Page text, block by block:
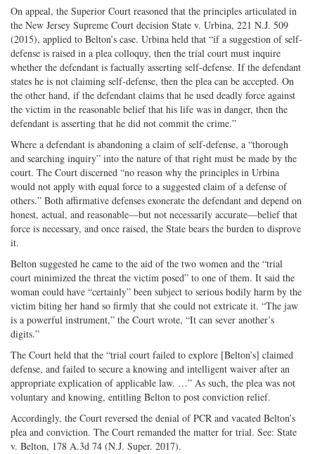
On appeal, the Superior Court reasoned that the principles articulated in
the New Jersey Supreme Court decision State v. Urbina, 221 N.J. 509
(2015), applied to Belton’s case. Urbina held that “if a suggestion of self-
defense is raised in a plea colloquy, then the trial court must inquire
whether the defendant is factually asserting self-defense. If the defendant
states he is not claiming self-defense, then the plea can be accepted. On
the other hand, if the defendant claims that he used deadly force against
the victim in the reasonable belief that his life was in danger, then the
defendant is asserting that he did not commit the crime.”
Where a defendant is abandoning a claim of self-defense, a “thorough
and searching inquiry” into the nature of that right must be made by the
court. The Court discerned “no reason why the principles in Urbina
would not apply with equal force to a suggested claim of a defense of
others.” Both affirmative defenses exonerate the defendant and depend on
honest, actual, and reasonable—but not necessarily accurate—belief that
force is necessary, and once raised, the State bears the burden to disprove
it.
Belton suggested he came to the aid of the two women and the “trial
court minimized the threat the victim posed” to one of them. It said the
woman could have “certainly” been subject to serious bodily harm by the
victim biting her hand so firmly that she could not extricate it. “The jaw
is a powerful instrument,” the Court wrote, “It can sever another’s
digits.”
The Court held that the “trial court failed to explore [Belton’s] claimed
defense, and failed to secure a knowing and intelligent waiver after an
appropriate explication of applicable law. …” As such, the plea was not
voluntary and knowing, entitling Belton to post conviction relief.
Accordingly, the Court reversed the denial of PCR and vacated Belton’s
plea and conviction. The Court remanded the matter for trial. See: State
v. Belton, 178 A.3d 74 (N.J. Super. 2017).